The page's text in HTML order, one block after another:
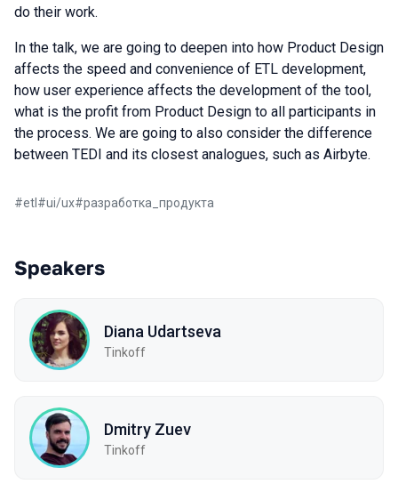
do their work.
In the talk, we are going to deepen into how Product Design
affects the speed and convenience of ETL development,
how user experience affects the development of the tool,
what is the profit from Product Design to all participants in
the process. We are going to also consider the difference
between TEDI and its closest analogues, such as Airbyte.
#etl #ui/ux#разработка_продукта
Speakers
Diana Udartseva
Tinkoff
Dmitry Zuev
Tinkoff